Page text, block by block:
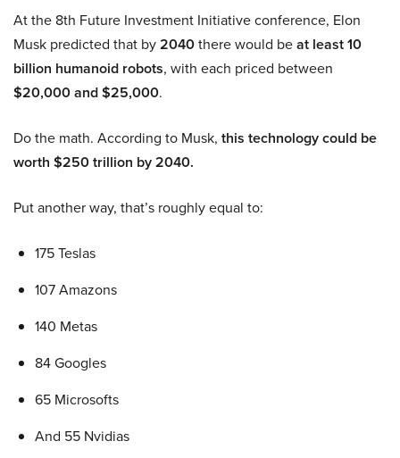
At the 8th Future Investment Initiative conference, Elon
Musk predicted that by2040there would beat least 10
billion humanoid robots, with each priced between
$20,000 and $25,000.
Do the math. According to Musk, this technology could be
worth $250 trillion by 2040.
Put another way, that’s roughly equal to:
175 Teslas
107 Amazons
140 Metas
84 Googles
65 Microsofts
And 55 Nvidias